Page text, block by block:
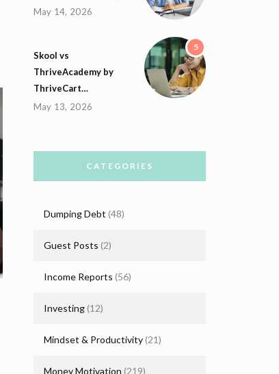
May 14, 2026
5
Skool vs
ThriveAcademy by
ThriveCart…
May 13, 2026
CATEGORIES
Dumping Debt (48)
Guest Posts (2)
Income Reports (56)
Investing(12)
Mindset & Productivity(21)
Money Motivation (219)